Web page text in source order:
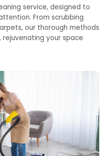
service, designed to
From scrubbing
our thorough methods
rejuvenating your space